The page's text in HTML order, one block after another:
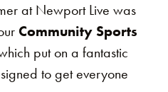
at Newport Live was
Community Sports
put on a fantastic
to get everyone